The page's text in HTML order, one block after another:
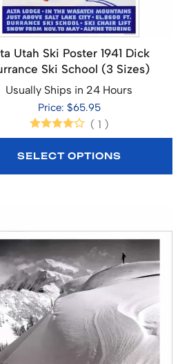
Utah Ski Poster 1941 Dick
Ski School (3 Sizes)
Usually Ships in 24 Hours
Price: $65.95
( 1 )
SELECT OPTIONS